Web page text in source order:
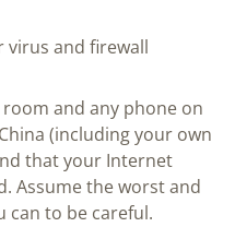
virus and firewall
and any phone on
(including your own
that your Internet
Assume the worst and
can to be careful.